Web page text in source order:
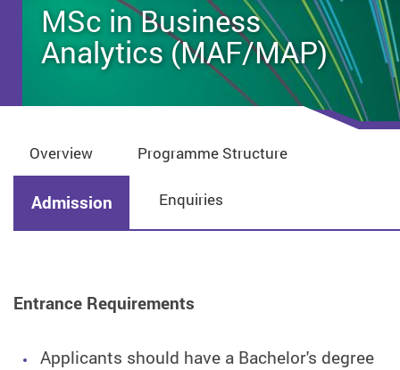
MSc in Business
Analytics (MAF/MAP)
Overview Programme Structure
Admission Enquiries
Entrance Requirements
Applicants should have a Bachelor's degree